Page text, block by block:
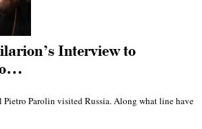
Interview to
Parolin visited Russia. Along what line have